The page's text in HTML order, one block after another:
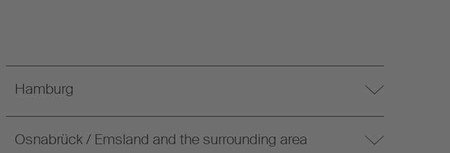
Hamburg
Osnabrück / Emsland and the surrounding area